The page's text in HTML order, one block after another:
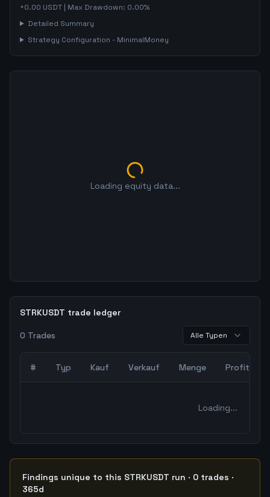
+0.00 USDT | Max Drawdown: 0.00%
Detailed Summary
Strategy Configuration - MinimalMoney
Loading equity data...
STRKUSDT trade ledger
0 Trades Alle Typen
# Typ Kauf Verkauf Menge Profit
Loading...
Findings unique to this STRKUSDT run · 0 trades ·
365d